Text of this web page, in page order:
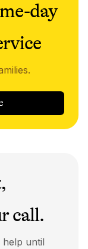
day
call.
help until